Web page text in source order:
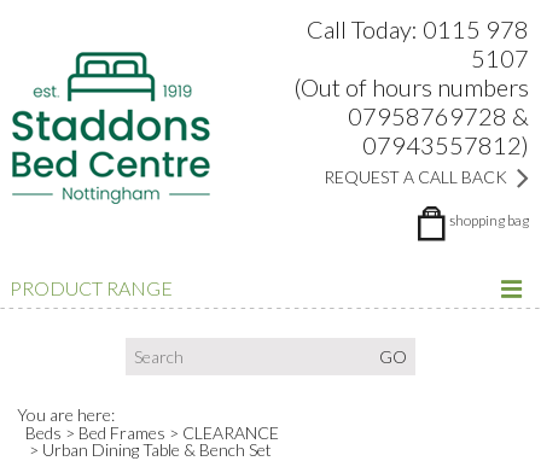
Call Today: 0115 978
5107
(Out of hours numbers
07958769728 &
07943557812)
REQUEST A CALL BACK
shopping bag
PRODUCT RANGE
You are here:
Beds
Bed Frames
CLEARANCE
Urban Dining Table & Bench Set